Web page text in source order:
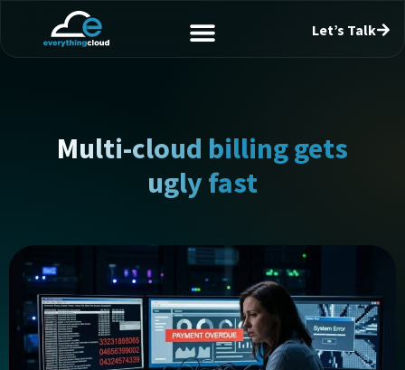
Let’s Talk
Multi-cloud billing gets
ugly fast